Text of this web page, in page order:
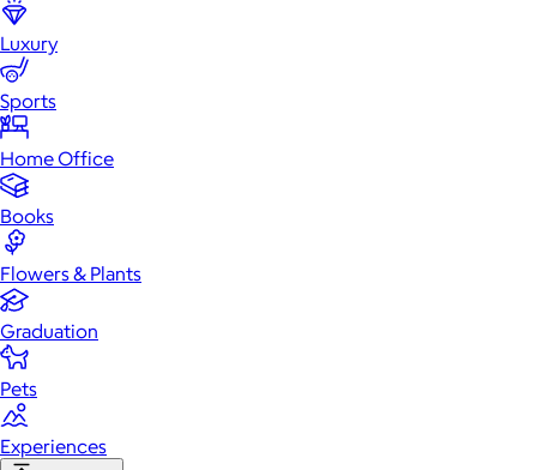
Luxury
Sports
Home Office
Books
Flowers & Plants
Graduation
Pets
Experiences